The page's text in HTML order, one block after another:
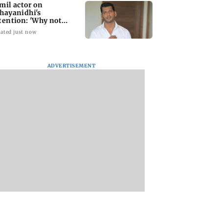
actor on
'Why not
treatment for
just now
ADVERTISEMENT